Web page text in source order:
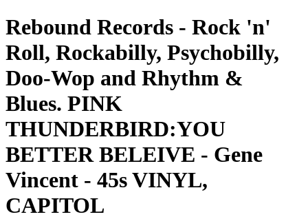
Rebound Records - Rock 'n'
Roll, Rockabilly, Psychobilly,
Doo-Wop and Rhythm &
Blues. PINK
THUNDERBIRD:YOU
BETTER BELEIVE - Gene
Vincent - 45s VINYL,
CAPITOL